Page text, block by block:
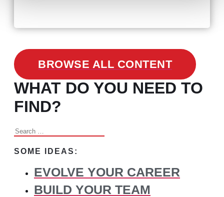
BROWSE ALL CONTENT
WHAT DO YOU NEED TO
FIND?
Search
SOME IDEAS:
EVOLVE YOUR CAREER
BUILD YOUR TEAM